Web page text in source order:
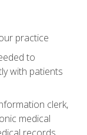
practice
to
with patients
clerk,
medical